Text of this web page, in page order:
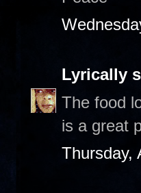
Lyrically
The food
is a great
Thursday,